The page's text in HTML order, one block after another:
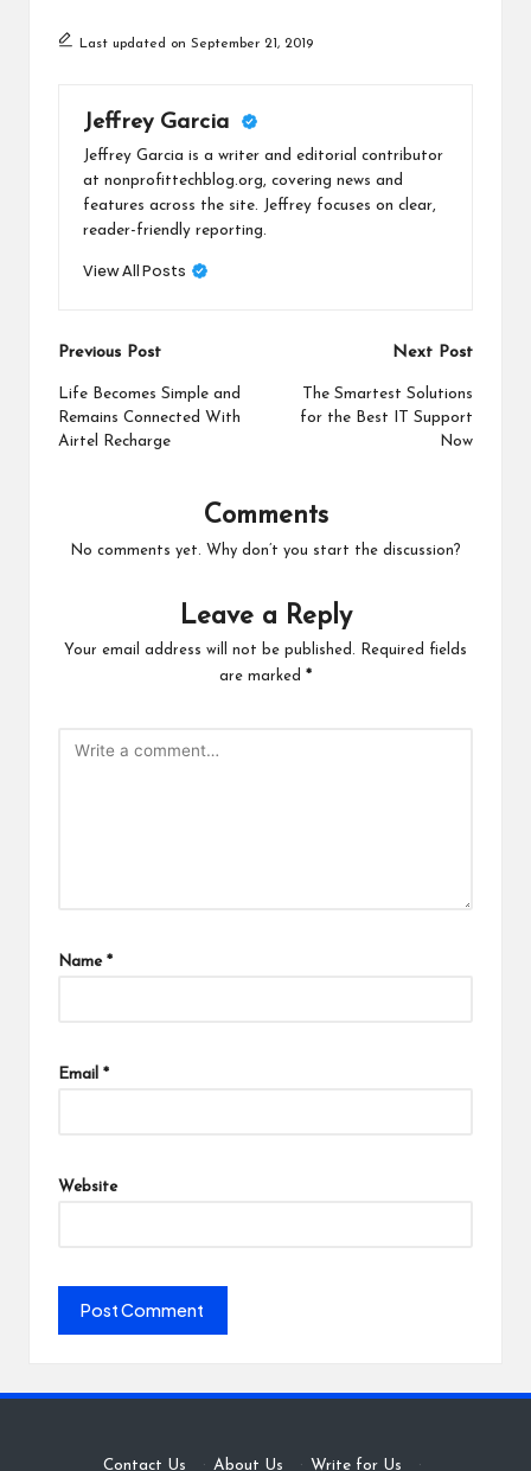
Last updated on September 21, 2019
Jeffrey Garcia
Jeffrey Garcia is a writer and editorial contributor
at nonprofittechblog.org, covering news and
features across the site. Jeffrey focuses on clear,
reader-friendly reporting.
View All Posts
Post
navigation
Previous Post
Life Becomes Simple and
Remains Connected With
Airtel Recharge
Next Post
The Smartest Solutions
for the Best IT Support
Now
Comments
No comments yet. Why don’t you start the discussion?
Leave a Reply
Your email address will not be published.
Required fields
are marked *
Name *
Email *
Website
Contact Us · About Us · Write for Us ·